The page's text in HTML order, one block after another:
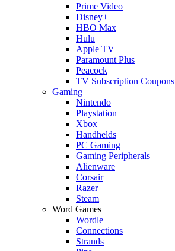
Prime Video
Disney+
HBO Max
Hulu
Apple TV
Paramount Plus
Peacock
TV Subscription Coupons
Gaming
Nintendo
Playstation
Xbox
Handhelds
PC Gaming
Gaming Peripherals
Alienware
Corsair
Razer
Steam
Word Games
Wordle
Connections
Strands